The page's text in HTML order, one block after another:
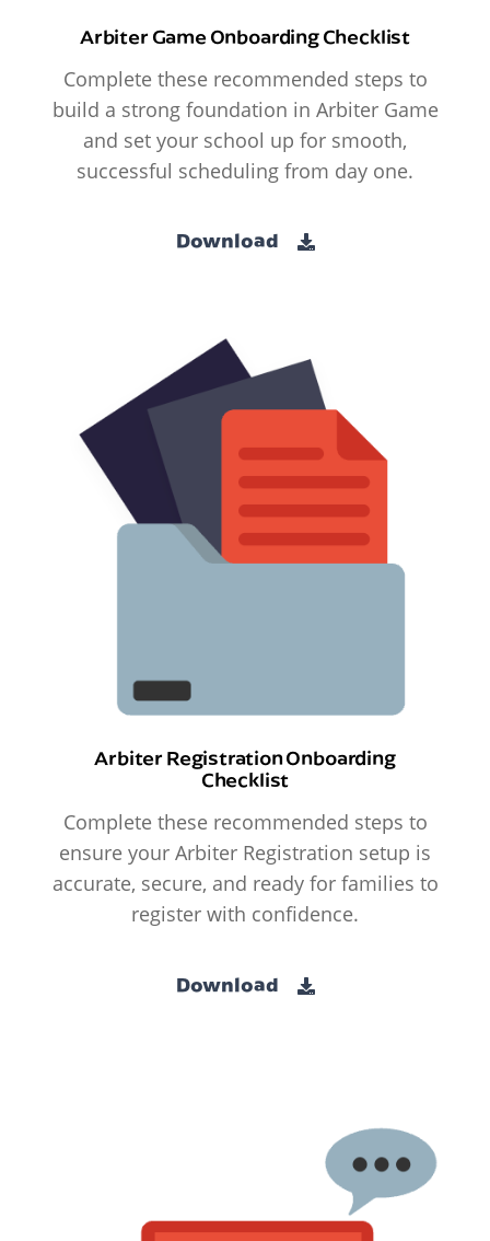
Arbiter Game Onboarding Checklist
Complete these recommended steps to
build a strong foundation in Arbiter Game
and set your school up for smooth,
successful scheduling from day one.
Download
Arbiter Registration Onboarding
Checklist
Complete these recommended steps to
ensure your Arbiter Registration setup is
accurate, secure, and ready for families to
register with confidence.
Download